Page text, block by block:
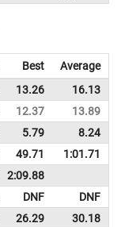
Best Average
13.26 16.13
12.37 13.89
5.79 8.24
49.71 1:01.71
2:09.88
DNF DNF
26.29 30.18